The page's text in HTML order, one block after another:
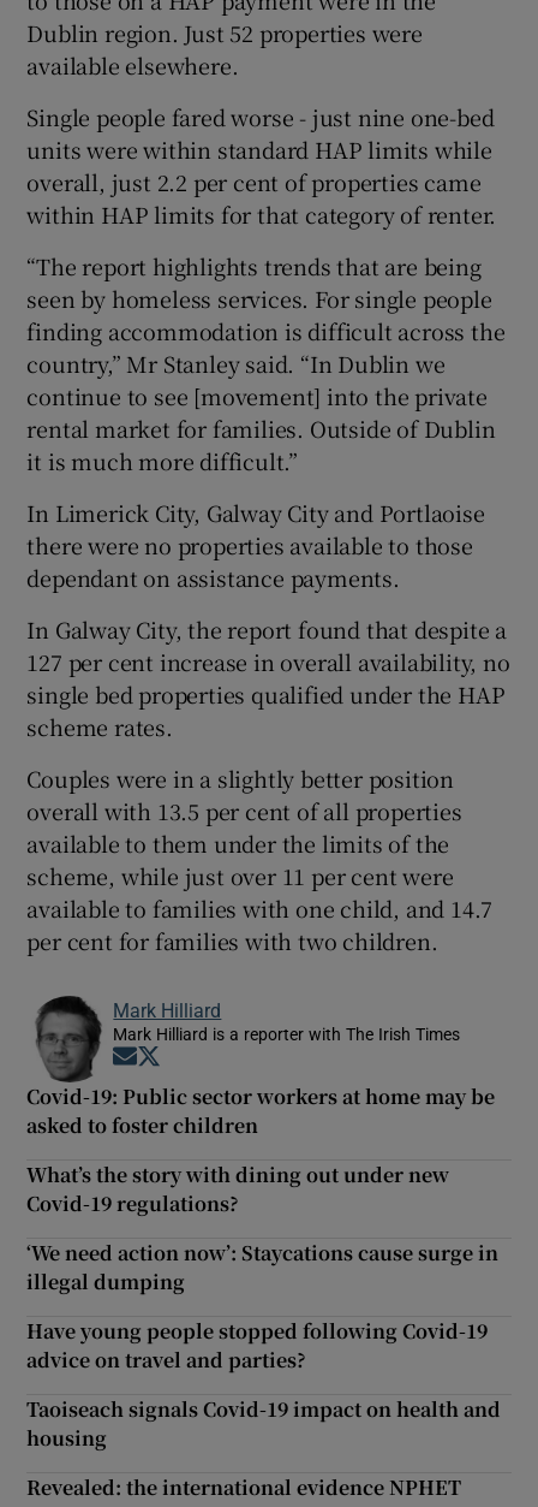
Dublin region. Just 52 properties were
available elsewhere.
Single people fared worse - just nine one-bed
units were within standard HAP limits while
overall, just 2.2 per cent of properties came
within HAP limits for that category of renter.
“The report highlights trends that are being
seen by homeless services. For single people
finding accommodation is difficult across the
country,” Mr Stanley said. “In Dublin we
continue to see [movement] into the private
rental market for families. Outside of Dublin
it is much more difficult.”
In Limerick City, Galway City and Portlaoise
there were no properties available to those
dependant on assistance payments.
In Galway City, the report found that despite a
127 per cent increase in overall availability, no
single bed properties qualified under the HAP
scheme rates.
Couples were in a slightly better position
overall with 13.5 per cent of all properties
available to them under the limits of the
scheme, while just over 11 per cent were
available to families with one child, and 14.7
per cent for families with two children.
Mark Hilliard
Mark Hilliard is a reporter with The Irish Times
Opens in new window
Covid-19: Public sector workers at home may be
asked to foster children
What’s the story with dining out under new
Covid-19 regulations?
‘We need action now’: Staycations cause surge in
illegal dumping
Have young people stopped following Covid-19
advice on travel and parties?
Taoiseach signals Covid-19 impact on health and
housing
Revealed: the international evidence NPHET